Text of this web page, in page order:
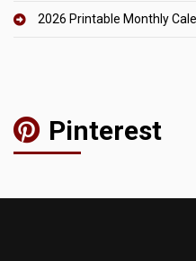
2026 Printable Monthly
Pinterest